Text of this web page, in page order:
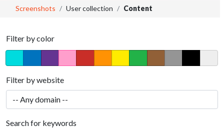
Screenshots User collection Content
Filter by color
Filter by website
Search for keywords